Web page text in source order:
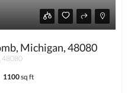
Michigan, 48080
48080
1100sq ft